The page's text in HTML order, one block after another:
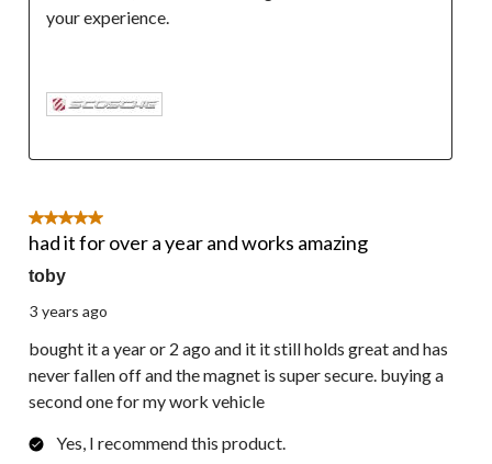
your experience.
5 out of 5 stars.
had it for over a year and works amazing
toby
3 years ago
bought it a year or 2 ago and it it still holds great and has
never fallen off and the magnet is super secure. buying a
second one for my work vehicle
Yes, I recommend this product.